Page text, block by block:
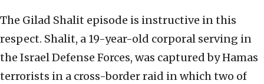
The Gilad Shalit episode is instructive in this
respect. Shalit, a 19-year-old corporal serving in
the Israel Defense Forces, was captured by Hamas
terrorists in a cross-border raid in which two of